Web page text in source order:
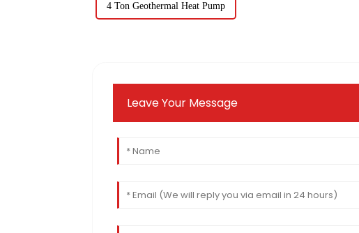
4 Ton Geothermal Heat Pump
Leave Your Message